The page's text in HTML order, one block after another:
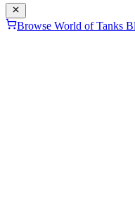
Browse World of Tanks